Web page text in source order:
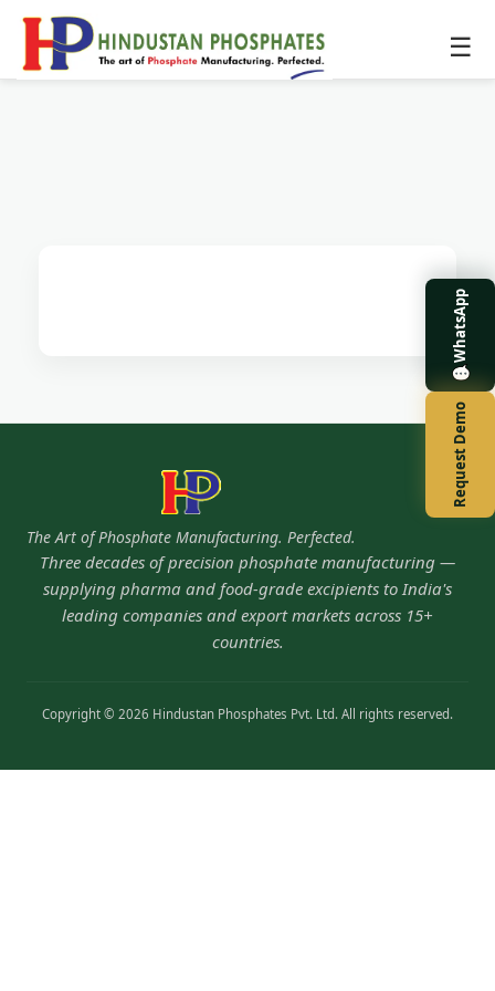
☰
WhatsApp
Request Demo
The Art of Phosphate Manufacturing. Perfected.
Three decades of precision phosphate manufacturing —
supplying pharma and food-grade excipients to India's
leading companies and export markets across 15+
countries.
Copyright © 2026 Hindustan Phosphates Pvt. Ltd. All rights reserved.